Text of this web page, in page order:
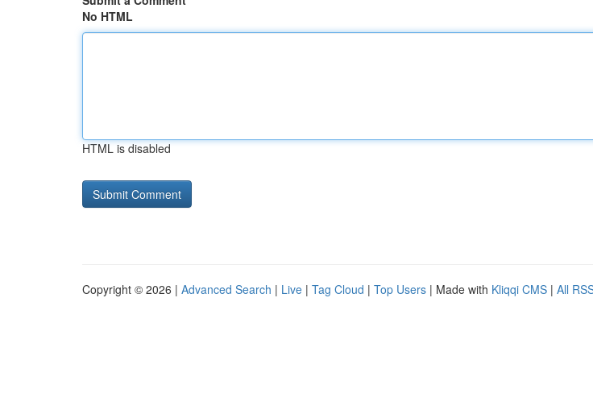
No HTML
HTML is disabled
Copyright © 2026 | Advanced Search | Live | Tag Cloud | Top Users | Made with Kliqqi CMS | All